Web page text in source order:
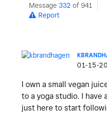
Message 332 of 941
Report
‎01-15-
I own a small vegan
to a yoga studio. I have
just here to start